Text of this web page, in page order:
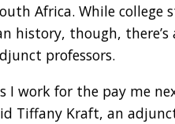
Africa. While college
history, though,
professors.
I work for the pay me
Tiffany Kraft, an